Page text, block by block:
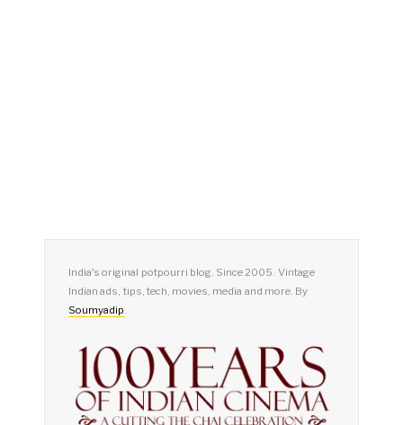
India's original potpourri blog. Since 2005. Vintage
Indian ads, tips, tech, movies, media and more. By
Soumyadip.